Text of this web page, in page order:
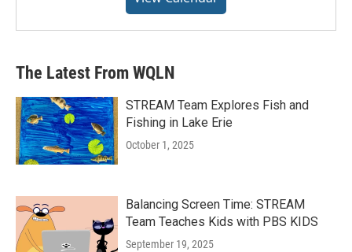
The Latest From WQLN
STREAM Team Explores Fish and
Fishing in Lake Erie
October 1, 2025
Balancing Screen Time: STREAM
Team Teaches Kids with PBS KIDS
September 19, 2025